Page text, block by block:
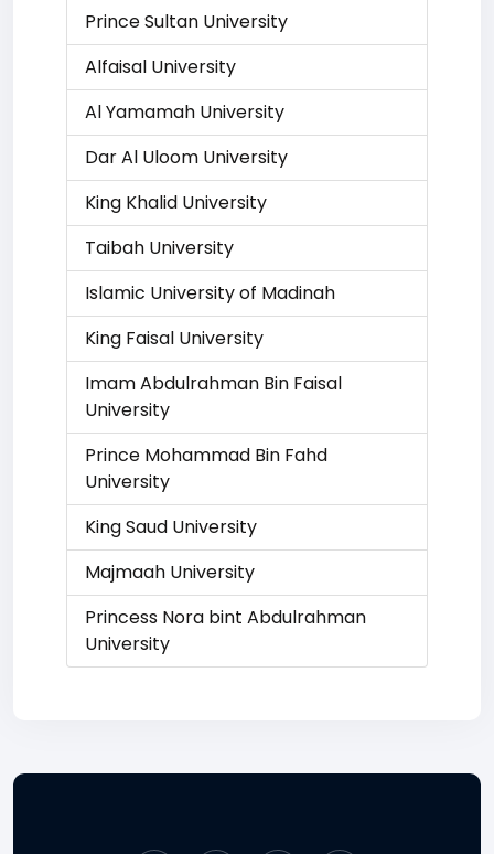
Prince Sultan University
Alfaisal University
Al Yamamah University
Dar Al Uloom University
King Khalid University
Taibah University
Islamic University of Madinah
King Faisal University
Imam Abdulrahman Bin Faisal
University
Prince Mohammad Bin Fahd
University
King Saud University
Majmaah University
Princess Nora bint Abdulrahman
University